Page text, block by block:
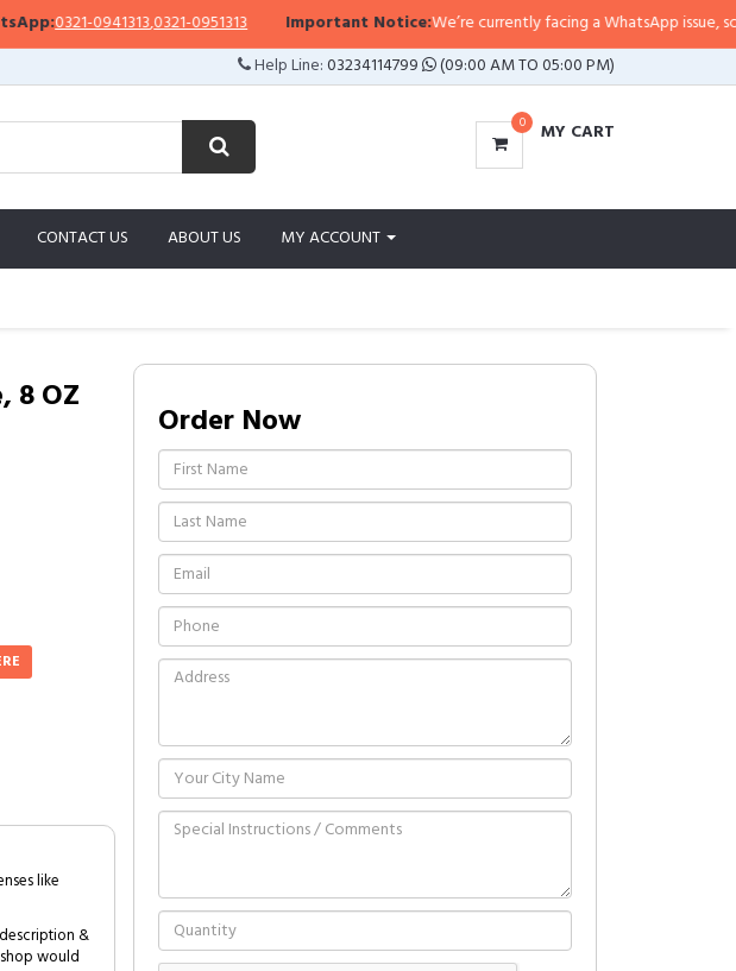
0321-0941313,0321-0951313 Important Notice:We’re currently facing a WhatsApp issue, so
Help Line:03234114799 (09:00 AM TO 05:00 PM)
0 MY CART
CONTACT US ABOUT US MY ACCOUNT
8 OZ
like
&
would
Order Now